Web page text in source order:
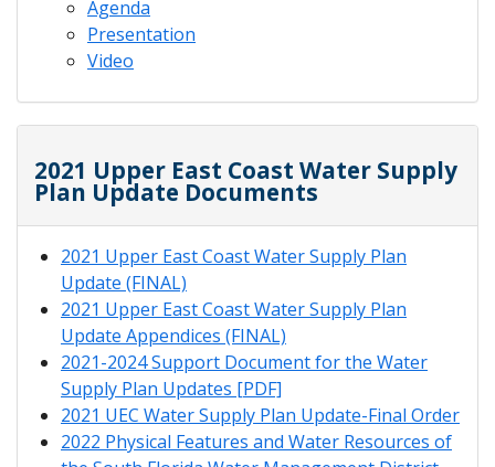
Agenda
Presentation
Video
2021 Upper East Coast Water Supply
Plan Update Documents
2021 Upper East Coast Water Supply Plan
Update (FINAL)
2021 Upper East Coast Water Supply Plan
Update Appendices (FINAL)
2021-2024 Support Document for the Water
Supply Plan Updates [PDF]
2021 UEC Water Supply Plan Update-Final Order
2022 Physical Features and Water Resources of